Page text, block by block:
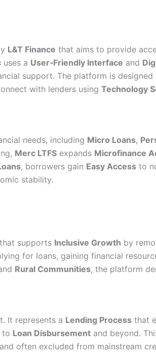
L&T Finance that aims to provide
uses a User‑Friendly Interface and
support. The platform is designed
with lenders using Technology
needs, including Micro Loans,
Merc LTFS expands Microfinance
, borrowers gain Easy Access to
stability.
supports Inclusive Growth by
for loans, gaining financial
Rural Communities, the platform
It represents a Lending Process that
to Loan Disbursement and beyond.
often excluded from mainstream